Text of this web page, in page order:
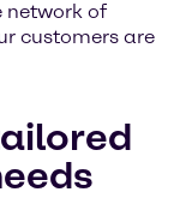
network of
customers are